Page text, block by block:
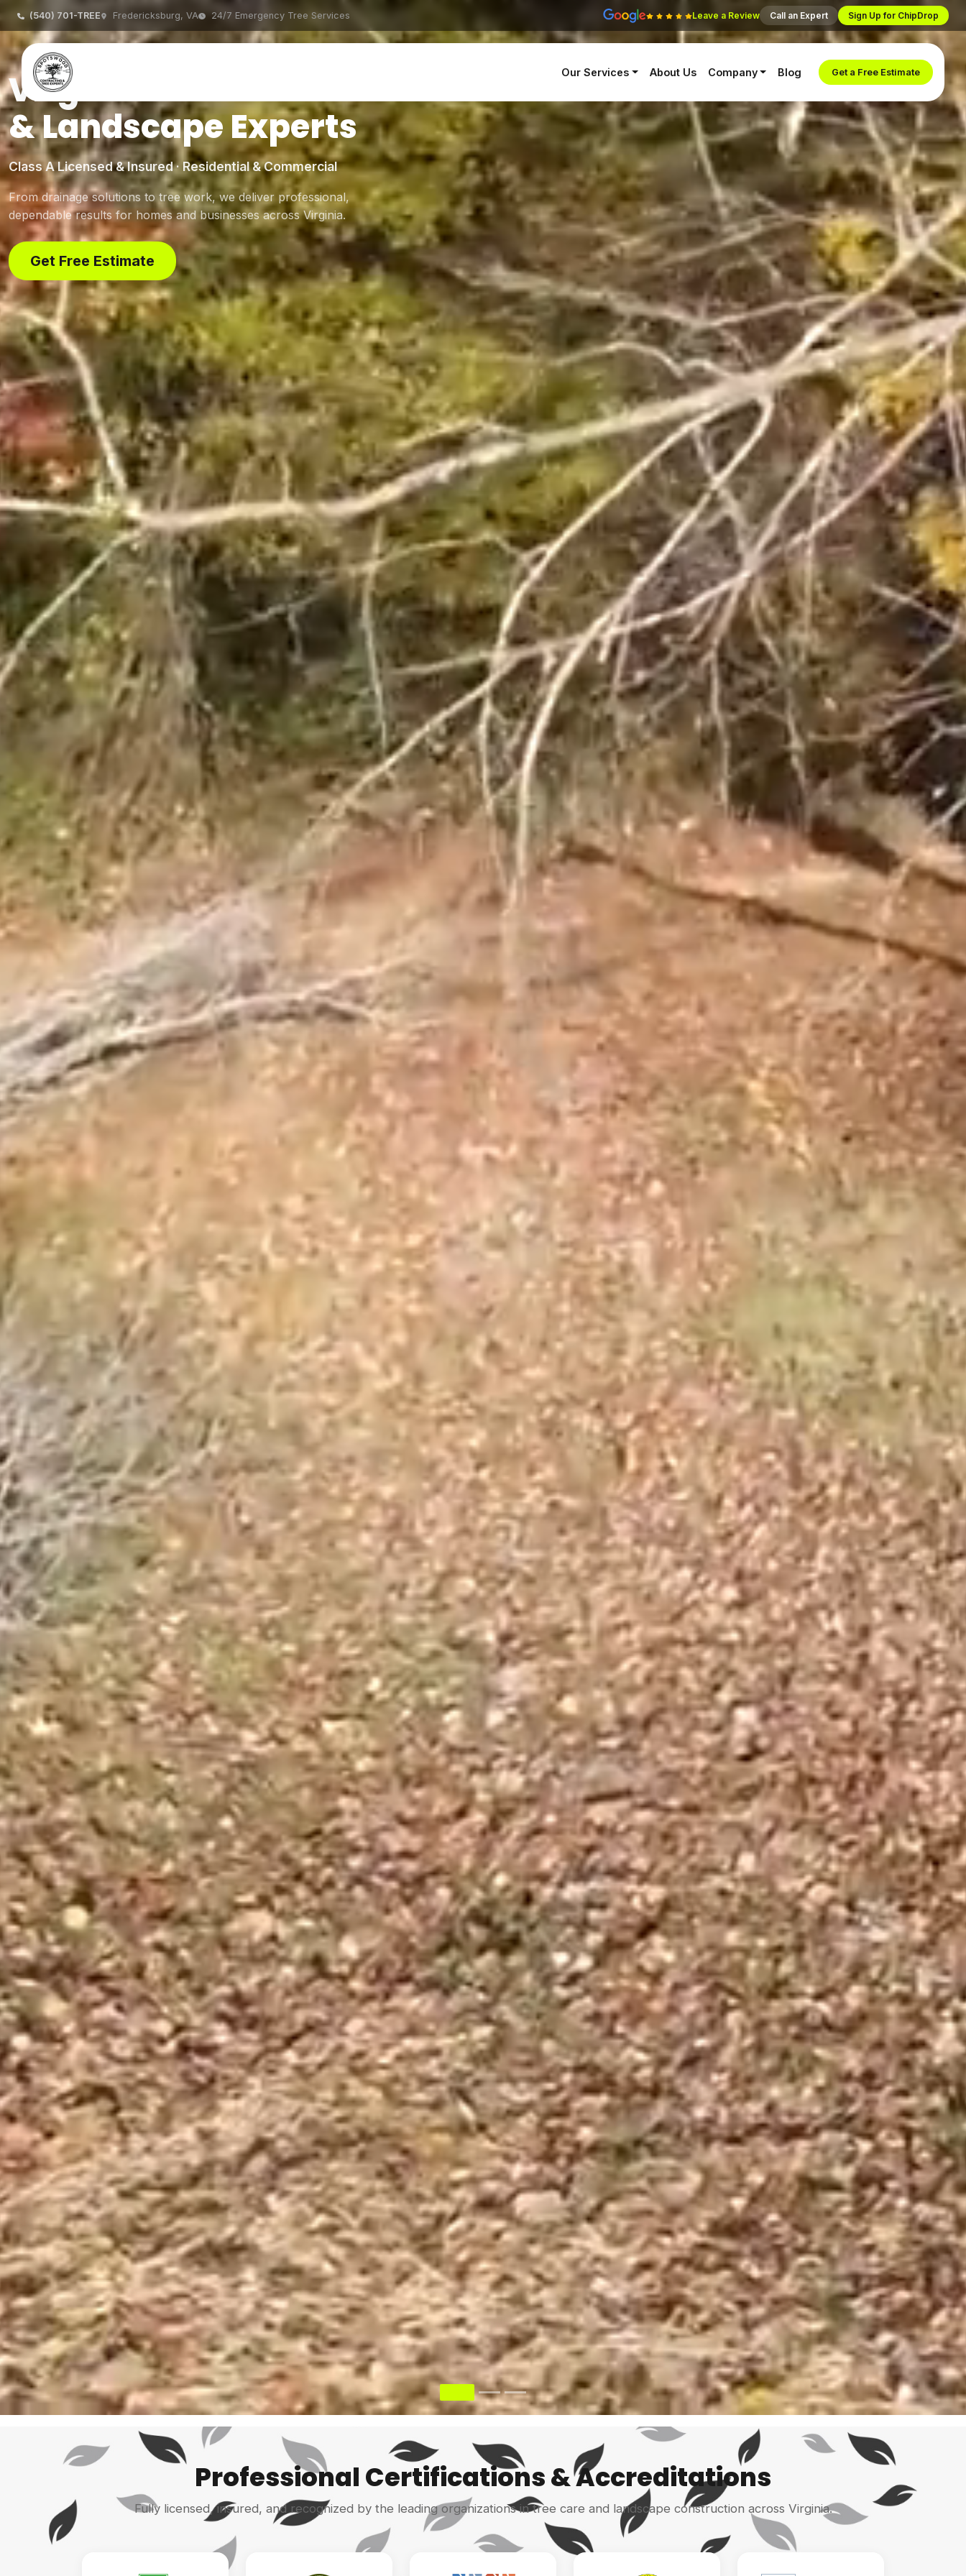
Our Services About Us Company Blog Get a Free Estimate
(540) 701-TREE Fredericksburg, VA 24/7 Emergency Tree Services Leave a Review Call an Expert Sign Up for ChipDrop
Virginia's Trusted Tree
& Landscape Experts
Class A Licensed & Insured · Residential & Commercial
From drainage solutions to tree work, we deliver professional,
dependable results for homes and businesses across Virginia.
Get Free Estimate
Professional Certifications & Accreditations
Fully licensed, insured, and recognized by the leading organizations in tree care and landscape construction across Virginia.